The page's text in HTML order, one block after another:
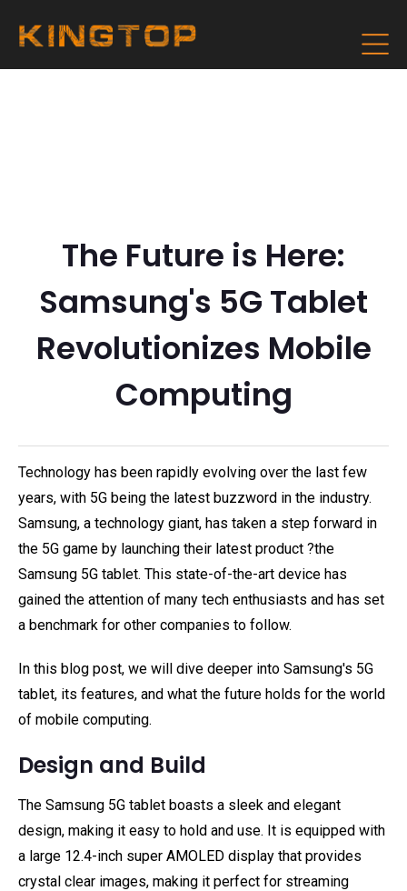
The Future is Here:
Samsung's 5G Tablet
Revolutionizes Mobile
Computing
Technology has been rapidly evolving over the last few
years, with 5G being the latest buzzword in the industry.
Samsung, a technology giant, has taken a step forward in
the 5G game by launching their latest product ?the
Samsung 5G tablet. This state-of-the-art device has
gained the attention of many tech enthusiasts and has set
a benchmark for other companies to follow.
In this blog post, we will dive deeper into Samsung's 5G
tablet, its features, and what the future holds for the world
of mobile computing.
Design and Build
The Samsung 5G tablet boasts a sleek and elegant
design, making it easy to hold and use. It is equipped with
a large 12.4-inch super AMOLED display that provides
crystal clear images, making it perfect for streaming